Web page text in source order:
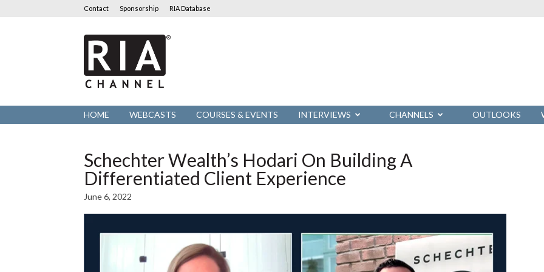
Contact Sponsorship RIA Database
RIA
Channel
HOME WEBCASTS COURSES & EVENTS INTERVIEWS CHANNELS OUTLOOKS
Schechter Wealth’s Hodari On Building A
Differentiated Client Experience
June 6, 2022